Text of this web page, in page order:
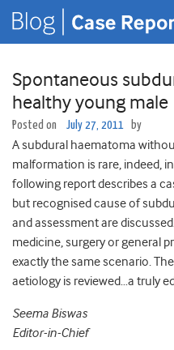
Spontaneous
healthy young male
Posted on July 27, 2011 by
A subdural haematoma
malformation is rare, indeed,
following report describes a
but recognised cause of
and assessment are
medicine, surgery or general
exactly the same scenario.
aetiology is reviewed…a truly
Seema Biswas
Editor-in-Chief